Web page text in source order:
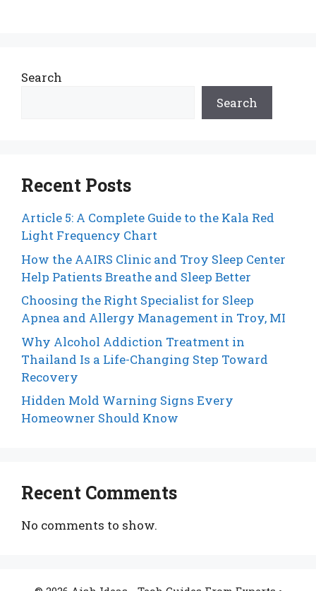
Search
Search
Recent Posts
Article 5: A Complete Guide to the Kala Red
Light Frequency Chart
How the AAIRS Clinic and Troy Sleep Center
Help Patients Breathe and Sleep Better
Choosing the Right Specialist for Sleep
Apnea and Allergy Management in Troy, MI
Why Alcohol Addiction Treatment in
Thailand Is a Life-Changing Step Toward
Recovery
Hidden Mold Warning Signs Every
Homeowner Should Know
Recent Comments
No comments to show.